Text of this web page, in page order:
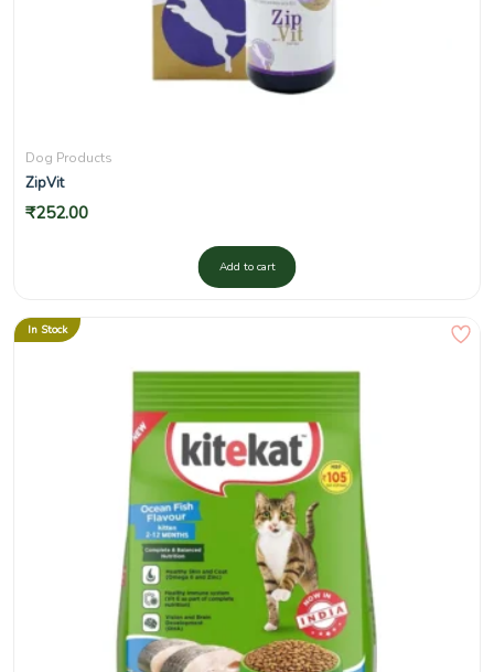
Dog Products
ZipVit
₹252.00
Add to cart
In Stock